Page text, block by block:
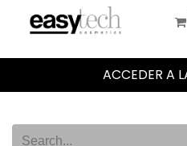
ACCEDER A